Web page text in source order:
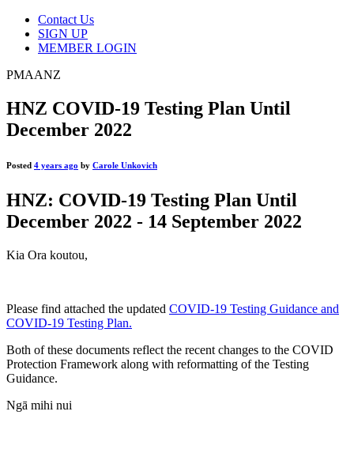
Contact Us
SIGN UP
MEMBER LOGIN
PMAANZ
HNZ COVID-19 Testing Plan Until
December 2022
Posted 4 years ago by Carole Unkovich
HNZ: COVID-19 Testing Plan Until
December 2022 - 14 September 2022
Kia Ora koutou,
Please find attached the updated COVID-19 Testing Guidance and
COVID-19 Testing Plan.
Both of these documents reflect the recent changes to the COVID
Protection Framework along with reformatting of the Testing
Guidance.
Ngā mihi nui